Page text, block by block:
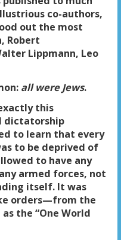
co-authors,
out the most
Robert
Lippmann, Leo
all were Jews.
this
dictatorship
to learn that every
to be deprived of
to have any
armed forces, not
itself. It was
orders—from the
the “One World